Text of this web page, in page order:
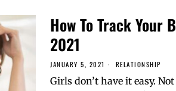
How To Track Your
2021
JANUARY 5, 2021 RELATIONSHIP
Girls don’t have it easy.